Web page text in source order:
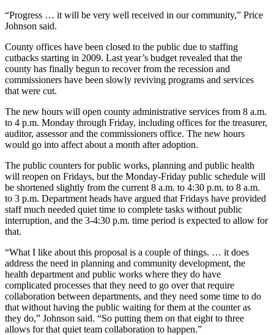
My
Frequently
Asked
Questions
Our
Subscriber
Center
Vacation
Hold
News
Submit
Idea
Submit
a Press
Release
Submit
“Progress … it will be very well received in our community,” Price
Johnson said.
County offices have been closed to the public due to staffing
cutbacks starting in 2009. Last year’s budget revealed that the
county has finally begun to recover from the recession and
commissioners have been slowly reviving programs and services
that were cut.
The new hours will open county administrative services from 8 a.m.
to 4 p.m. Monday through Friday, including offices for the treasurer,
auditor, assessor and the commissioners office. The new hours
would go into affect about a month after adoption.
The public counters for public works, planning and public health
will reopen on Fridays, but the Monday-Friday public schedule will
be shortened slightly from the current 8 a.m. to 4:30 p.m. to 8 a.m.
to 3 p.m. Department heads have argued that Fridays have provided
staff much needed quiet time to complete tasks without public
interruption, and the 3-4:30 p.m. time period is expected to allow for
that.
“What I like about this proposal is a couple of things. … it does
address the need in planning and community development, the
health department and public works where they do have
complicated processes that they need to go over that require
collaboration between departments, and they need some time to do
that without having the public waiting for them at the counter as
they do,” Johnson said. “So putting them on that eight to three
allows for that quiet team collaboration to happen.”